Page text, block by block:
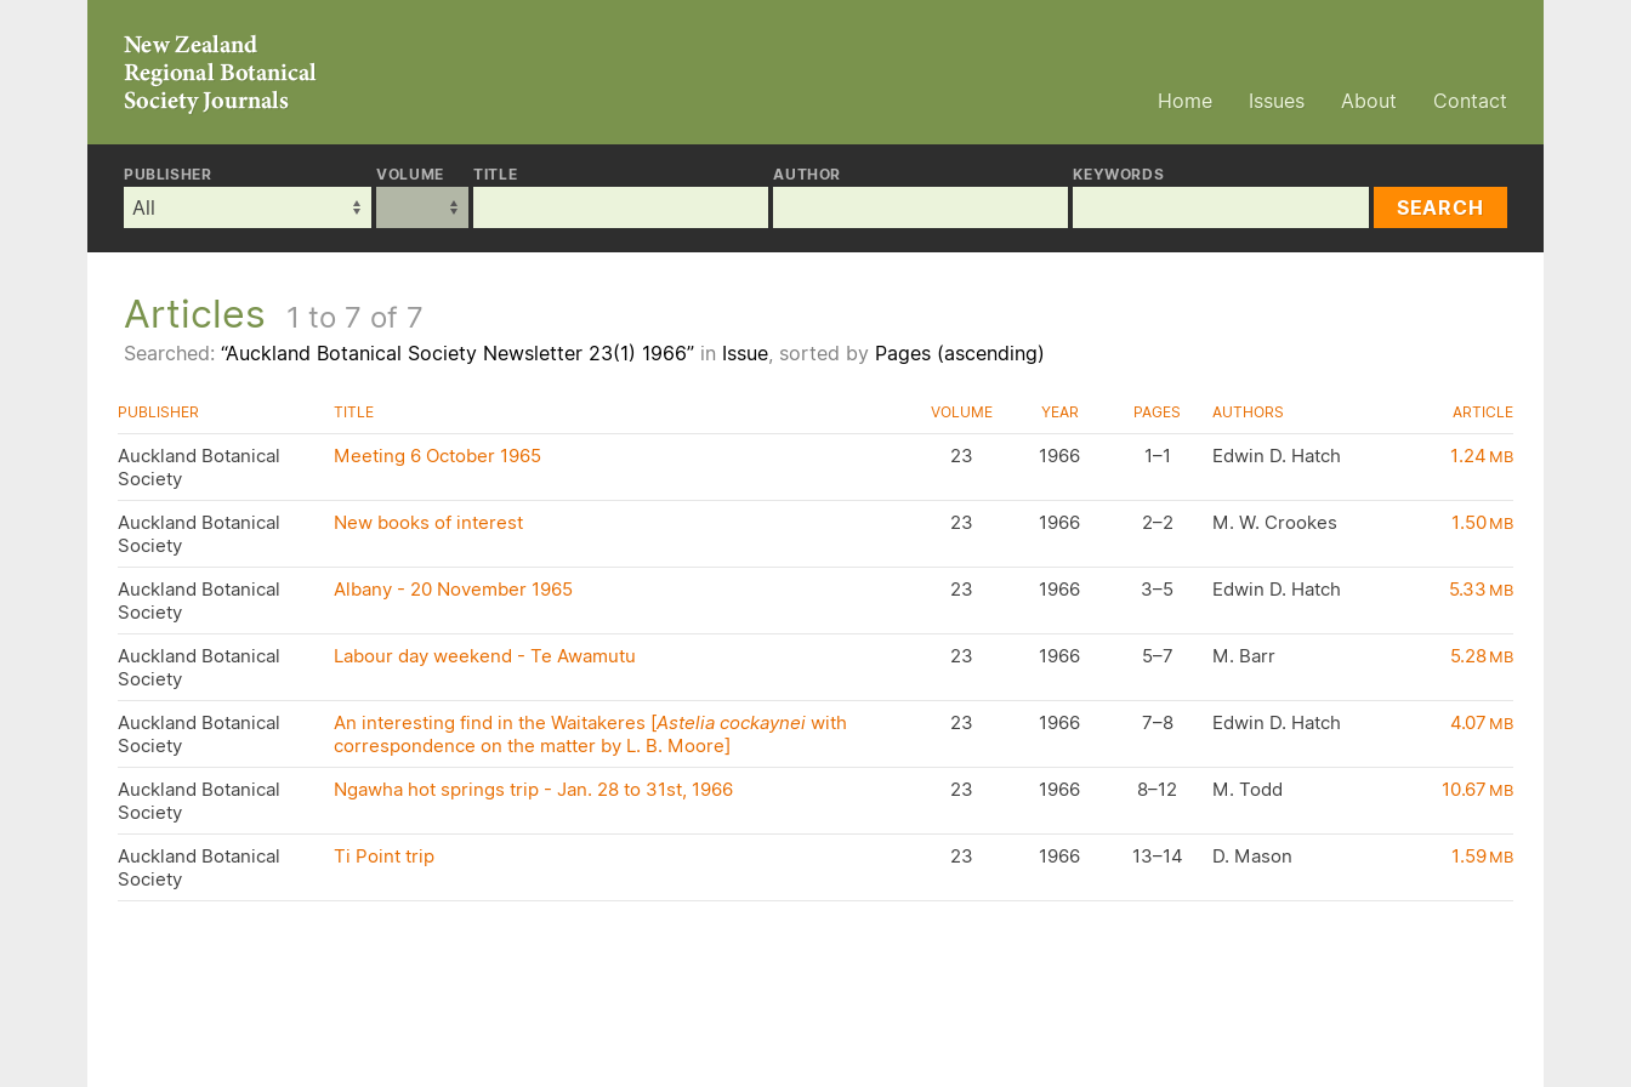
Home Issues About Contact
PUBLISHER VOLUME TITLE AUTHOR KEYWORDS
SEARCH
Articles 1 to 7 of 7
Searched: “Auckland Botanical Society Newsletter 23(1) 1966” in Issue, sorted by Pages (ascending)
PUBLISHER TITLE VOLUME YEAR PAGES AUTHORS ARTICLE
Auckland Botanical
Society
Meeting 6 October 1965 23 1966 1–1 Edwin D. Hatch 1.24MB
Auckland Botanical
Society
New books of interest 23 1966 2–2 M. W. Crookes 1.50MB
Auckland Botanical
Society
Albany - 20 November 1965 23 1966 3–5 Edwin D. Hatch 5.33MB
Auckland Botanical
Society
Labour day weekend - Te Awamutu 23 1966 5–7 M. Barr 5.28MB
Auckland Botanical
Society
An interesting find in the Waitakeres [Astelia cockayneiwith
correspondence on the matter by L. B. Moore]
23 1966 7–8 Edwin D. Hatch 4.07MB
Auckland Botanical
Society
Ngawha hot springs trip - Jan. 28 to 31st, 1966 23 1966 8–12 M. Todd 10.67MB
Auckland Botanical
Society
Ti Point trip 23 1966 13–14 D. Mason 1.59MB